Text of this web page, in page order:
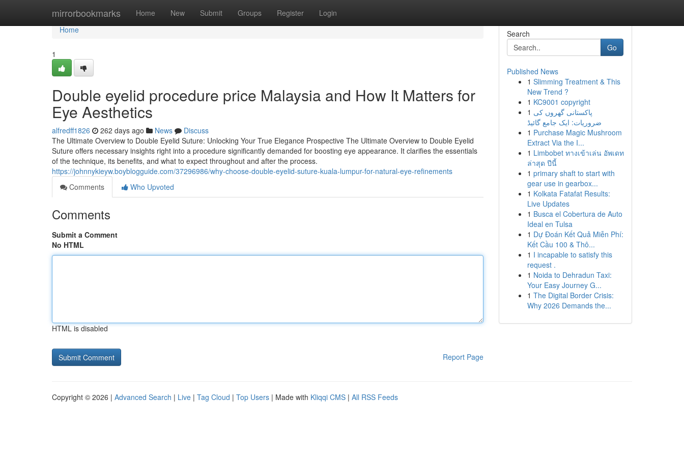
mirrorbookmarks Home New Submit Groups Register Login
Home
Home
1
Double eyelid procedure price Malaysia and How It Matters for
Eye Aesthetics
alfredff1826 262 days ago News
Discuss
The Ultimate Overview to Double Eyelid Suture: Unlocking Your True Elegance Prospective The Ultimate Overview to Double Eyelid
Suture offers necessary insights right into a procedure significantly demanded for boosting eye appearance. It clarifies the essentials
of the technique, its benefits, and what to expect throughout and after the process.
https://johnnykieyw.boyblogguide.com/37296986/why-choose-double-eyelid-suture-kuala-lumpur-for-natural-eye-refinements
Comments
Who Upvoted
Comments
Submit a Comment
No HTML
HTML is disabled
Report Page
Search
Go
Published News
1 Slimming Treatment & This
New Trend ?
1 KC9001 copyright
1 پاکستانی گھروں کی
ضروریات: ایک جامع گائیڈ
1 Purchase Magic Mushroom
Extract Via the I...
1 Limbobet ทางเข้าเล่น อัพเดท
ล่าสุด ปีนี้
1 primary shaft to start with
gear use in gearbox...
1 Kolkata Fatafat Results:
Live Updates
1 Busca el Cobertura de Auto
Ideal en Tulsa
1 Dự Đoán Kết Quả Miễn Phí:
Kết Cầu 100 & Thô...
1 I incapable to satisfy this
request .
1 Noida to Dehradun Taxi:
Your Easy Journey G...
1 The Digital Border Crisis:
Why 2026 Demands the...
Copyright © 2026 | Advanced Search | Live | Tag Cloud | Top Users | Made with Kliqqi CMS | All RSS Feeds